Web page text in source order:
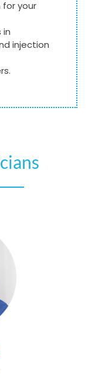
your
in
injection